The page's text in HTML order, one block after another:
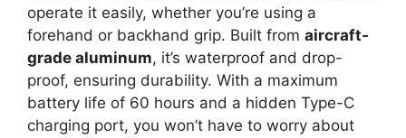
operate it easily, whether you’re using a
forehand or backhand grip. Built from aircraft-
grade aluminum, it’s waterproof and drop-
proof, ensuring durability. With a maximum
battery life of 60 hours and a hidden Type-C
charging port, you won’t have to worry about